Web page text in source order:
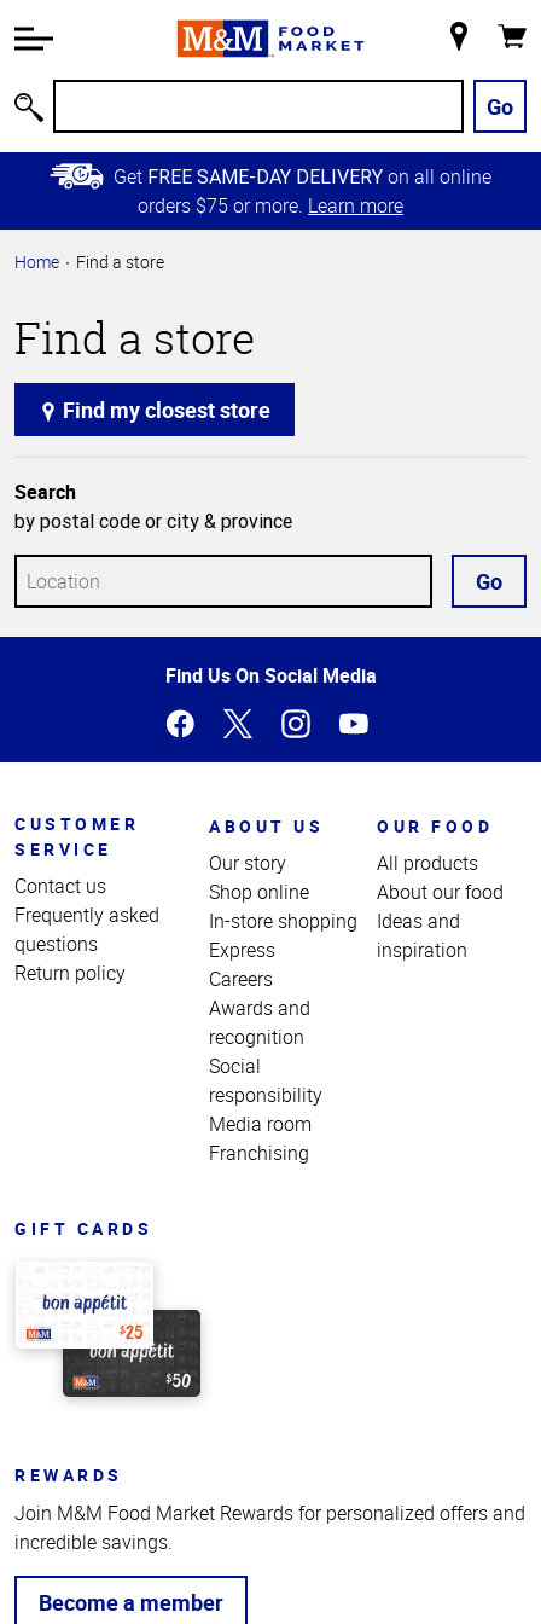
Information
Main
Content
Skip to
Primary
Store
Go
Get FREE SAME-DAY DELIVERY on all online
orders $75 or more. Learn more
Home Find a store
Find a store
Find my closest store
Search
by postal code or city & province
Go
Find Us On Social Media
CUSTOMER
SERVICE
Contact us
Frequently asked
questions
Return policy
ABOUT US
Our story
Shop online
In-store shopping
Express
Careers
Awards and
recognition
Social
responsibility
Media room
Franchising
OUR FOOD
All products
About our food
Ideas and
inspiration
GIFT CARDS
REWARDS
Join M&M Food Market Rewards for personalized offers and
incredible savings.
Become a member